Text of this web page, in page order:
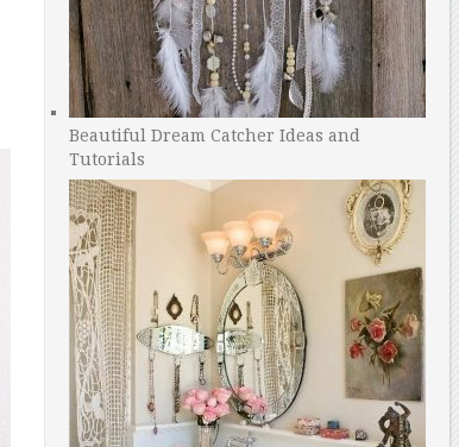
Beautiful Dream Catcher Ideas and
Tutorials